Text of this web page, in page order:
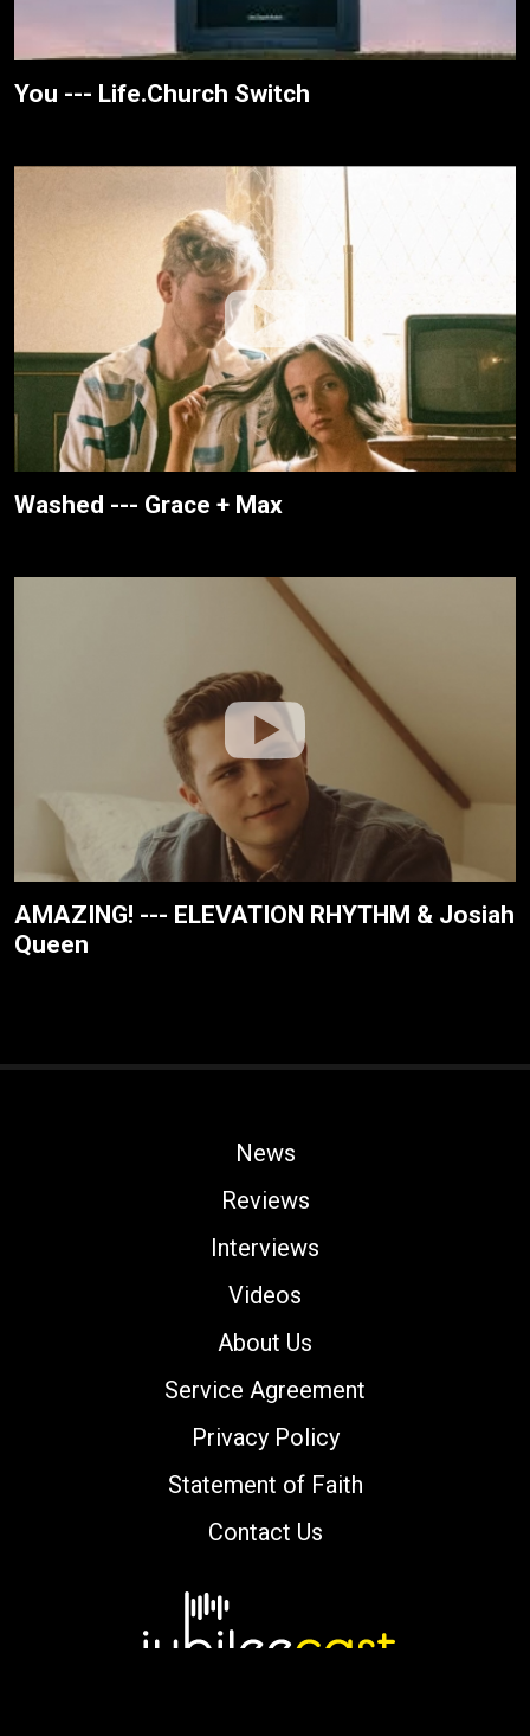
You --- Life.Church Switch
Washed --- Grace + Max
AMAZING! --- ELEVATION RHYTHM & Josiah
Queen
News
Reviews
Interviews
Videos
About Us
Service Agreement
Privacy Policy
Statement of Faith
Contact Us